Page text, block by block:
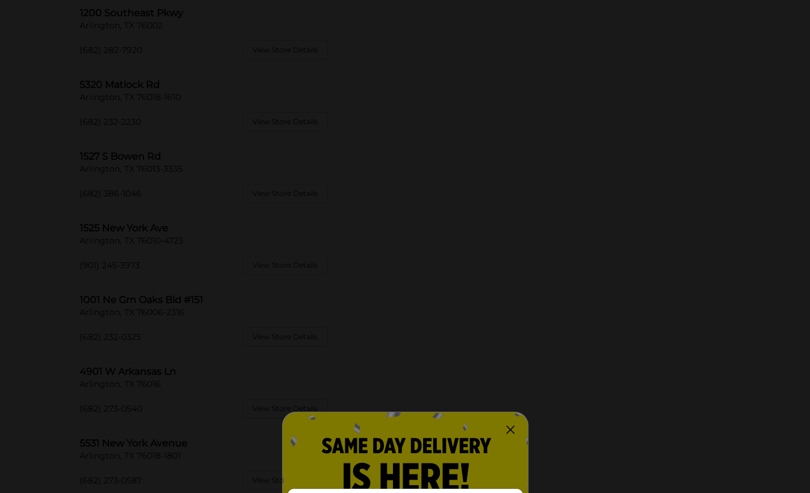
1200 Southeast Pkwy
Arlington, TX 76002
(682) 282-7920 View Store Details
5320 Matlock Rd
Arlington, TX 76018-1610
(682) 232-2230 View Store Details
1527 S Bowen Rd
Arlington, TX 76013-3335
(682) 386-1046 View Store Details
1525 New York Ave
Arlington, TX 76010-4723
(901) 245-3973 View Store Details
1001 Ne Grn Oaks Bld #151
Arlington, TX 76006-2316
(682) 232-0325 View Store Details
4901 W Arkansas Ln
Arlington, TX 76016
(682) 273-0540 View Store Details
5531 New York Avenue
Arlington, TX 76018-1801
(682) 273-0587 View Store Details